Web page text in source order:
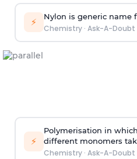
⚡ Nylon is generic name
Chemistry· Ask-A-Doubt
⚡
Polymerisation in
different monomers
Chemistry· Ask-A-Doubt